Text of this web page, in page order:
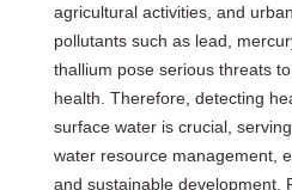
agricultural activities, and
pollutants such as lead,
thallium pose serious threats
health. Therefore, detecting
surface water is crucial,
water resource management,
and sustainable development.